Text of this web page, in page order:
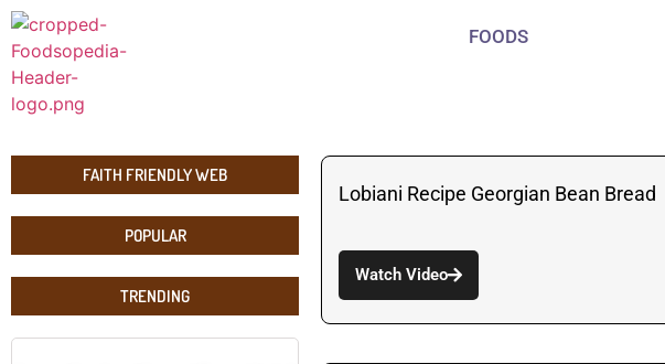
FOODS
FAITH FRIENDLY WEB
POPULAR
TRENDING
Lobiani Recipe Georgian Bean Bread
Watch Video